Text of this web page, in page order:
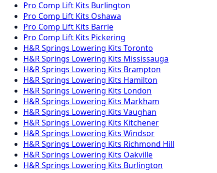
Pro Comp Lift Kits Burlington
Pro Comp Lift Kits Oshawa
Pro Comp Lift Kits Barrie
Pro Comp Lift Kits Pickering
H&R Springs Lowering Kits Toronto
H&R Springs Lowering Kits Mississauga
H&R Springs Lowering Kits Brampton
H&R Springs Lowering Kits Hamilton
H&R Springs Lowering Kits London
H&R Springs Lowering Kits Markham
H&R Springs Lowering Kits Vaughan
H&R Springs Lowering Kits Kitchener
H&R Springs Lowering Kits Windsor
H&R Springs Lowering Kits Richmond Hill
H&R Springs Lowering Kits Oakville
H&R Springs Lowering Kits Burlington